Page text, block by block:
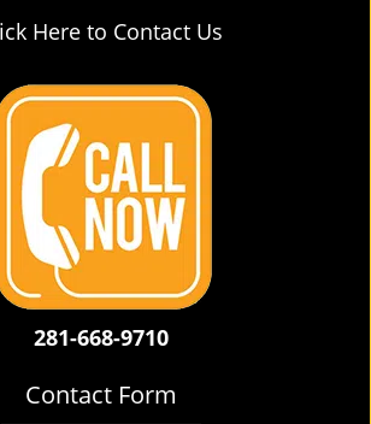
Here to Contact Us
281-668-9710
Contact Form